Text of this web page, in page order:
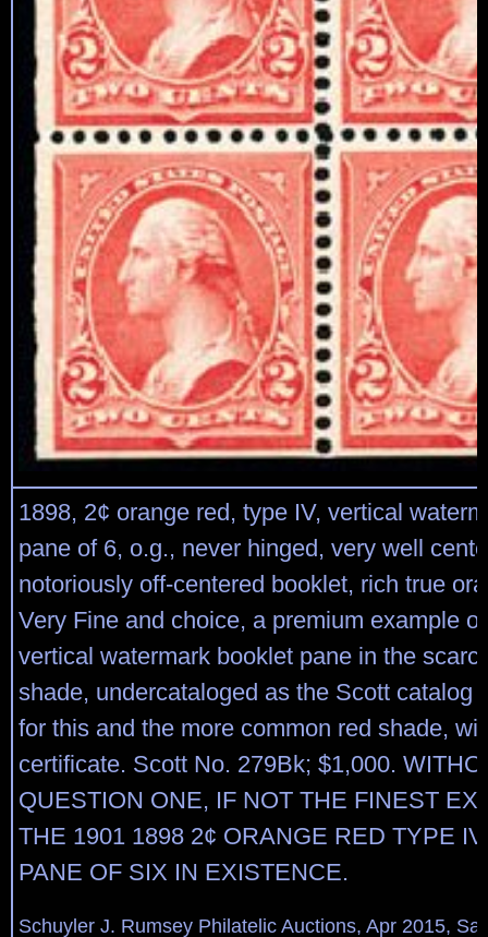
1898, 2¢ orange red, type IV, vertical
pane of 6, o.g., never hinged, very well
notoriously off-centered booklet, rich true
Very Fine and choice, a premium example
vertical watermark booklet pane in the
shade, undercataloged as the Scott catalog
for this and the more common red shade,
certificate. Scott No. 279Bk; $1,000.
QUESTION ONE, IF NOT THE FINEST
THE 1901 1898 2¢ ORANGE RED TYPE
PANE OF SIX IN EXISTENCE.
Schuyler J. Rumsey Philatelic Auctions, Apr 2015,